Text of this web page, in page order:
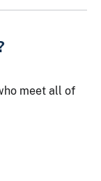
meet all of